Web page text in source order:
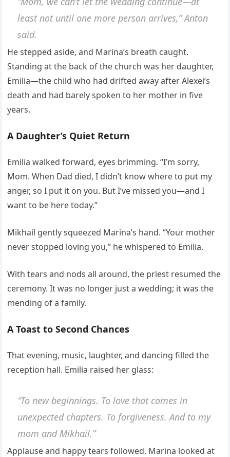
least not until one more person arrives,” Anton
said.
He stepped aside, and Marina’s breath caught.
Standing at the back of the church was her daughter,
Emilia—the child who had drifted away after Alexei’s
death and had barely spoken to her mother in five
years.
A Daughter’s Quiet Return
Emilia walked forward, eyes brimming. “I’m sorry,
Mom. When Dad died, I didn’t know where to put my
anger, so I put it on you. But I’ve missed you—and I
want to be here today.”
Mikhail gently squeezed Marina’s hand. “Your mother
never stopped loving you,” he whispered to Emilia.
With tears and nods all around, the priest resumed the
ceremony. It was no longer just a wedding; it was the
mending of a family.
A Toast to Second Chances
That evening, music, laughter, and dancing filled the
reception hall. Emilia raised her glass:
“To new beginnings. To love that comes in
unexpected chapters. To forgiveness. And to my
mom and Mikhail.”
Applause and happy tears followed. Marina looked at